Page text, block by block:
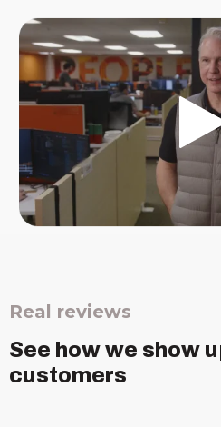
Real reviews
See how we show
customers